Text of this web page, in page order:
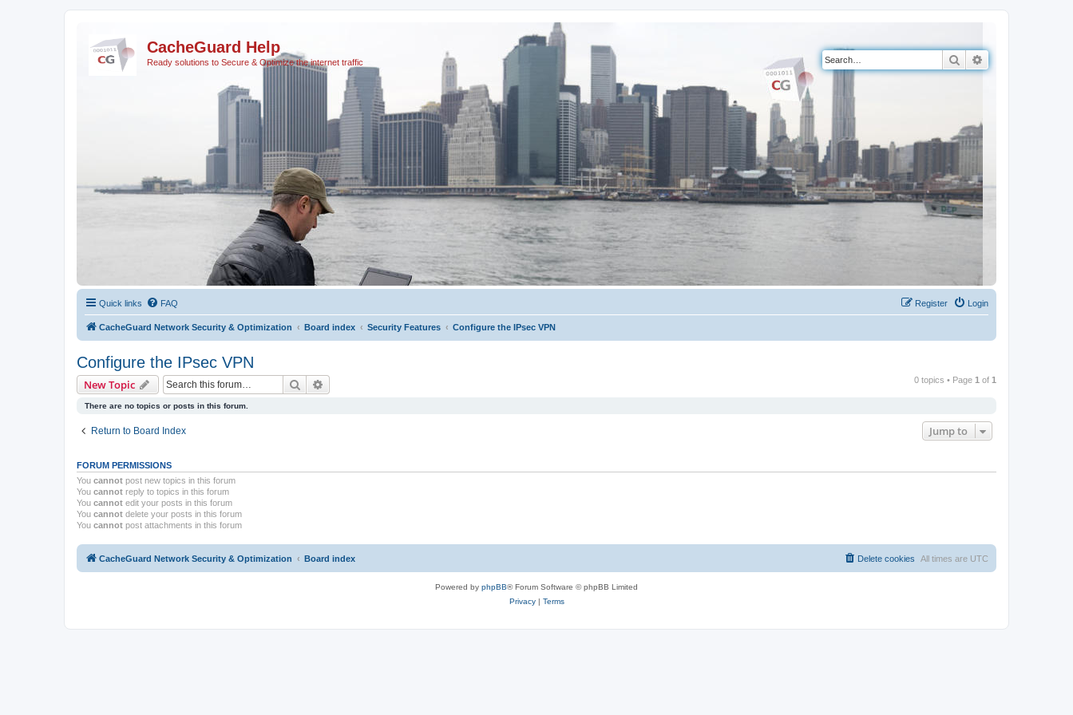
CacheGuard Help
Ready solutions to Secure & Optimize the internet traffic Search
Quick links FAQ Login
Register
CacheGuard Network Security & Optimization Board index Security Features Configure the IPsec VPN
Configure the IPsec VPN
New Topic Search 0 topics • Page 1 of 1
There are no topics or posts in this forum.
Return to Board Index Jump to
FORUM PERMISSIONS
You cannot post new topics in this forum
You cannot reply to topics in this forum
You cannot edit your posts in this forum
You cannot delete your posts in this forum
You cannot post attachments in this forum
CacheGuard Network Security & Optimization Board index All times are UTC
Delete cookies
Powered by phpBB® Forum Software © phpBB Limited
Privacy| Terms